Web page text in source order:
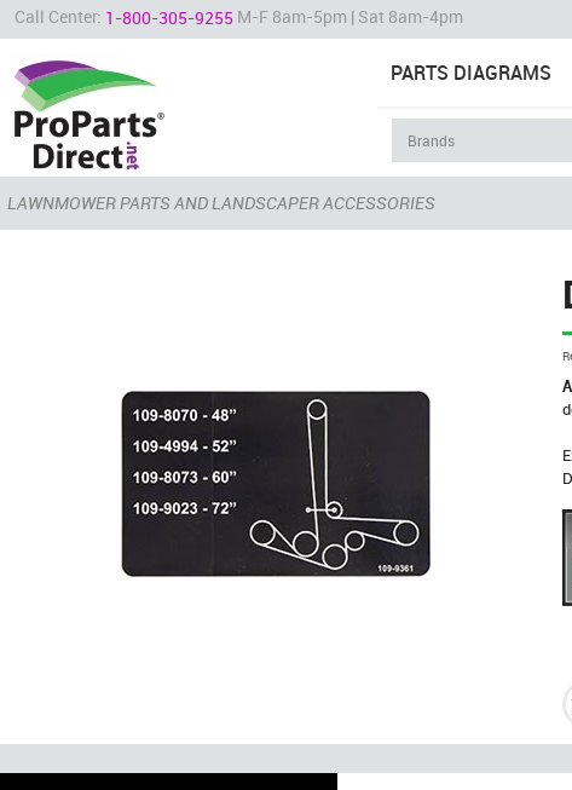
Call Center: 1-800-305-9255 M-F 8am-5pm | Sat 8am-4pm
PARTS DIAGRAMS
LAWNMOWER PARTS AND LANDSCAPER ACCESSORIES